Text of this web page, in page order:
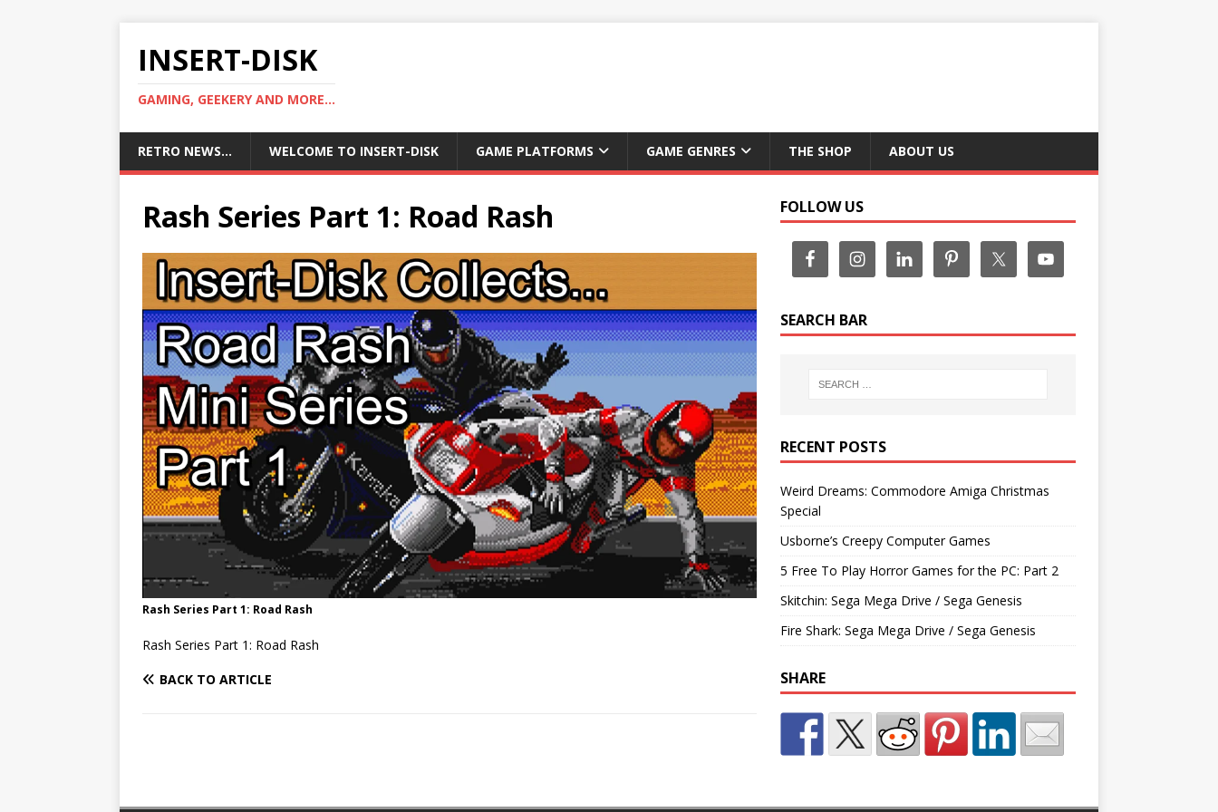
INSERT-DISK
GAMING, GEEKERY AND MORE...
RETRO NEWS… WELCOME TO INSERT-DISK GAME PLATFORMS GAME GENRES THE SHOP ABOUT US
Rash Series Part 1: Road Rash
Rash Series Part 1: Road Rash
Rash Series Part 1: Road Rash
BACK TO ARTICLE
FOLLOW US
SEARCH BAR
RECENT POSTS
Weird Dreams: Commodore Amiga Christmas
Special
Usborne’s Creepy Computer Games
5 Free To Play Horror Games for the PC: Part 2
Skitchin: Sega Mega Drive / Sega Genesis
Fire Shark: Sega Mega Drive / Sega Genesis
SHARE